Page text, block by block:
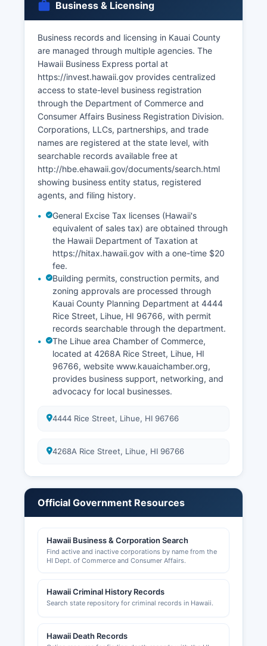
through the Family Court of the Fifth Circuit at
3970 Kaana Street, Lihue, HI 96766, as these
are court records rather than vital records.
The Office of the County Clerk in Lihue at can
provide guidance but does not issue vital
records.
Business & Licensing
Business records and licensing in Kauai County
are managed through multiple agencies. The
Hawaii Business Express portal at
https://invest.hawaii.gov provides centralized
access to state-level business registration
through the Department of Commerce and
Consumer Affairs Business Registration Division.
Corporations, LLCs, partnerships, and trade
names are registered at the state level, with
searchable records available free at
http://hbe.ehawaii.gov/documents/search.html
showing business entity status, registered
agents, and filing history.
General Excise Tax licenses (Hawaii's
equivalent of sales tax) are obtained through
the Hawaii Department of Taxation at
https://hitax.hawaii.gov with a one-time $20
fee.
Building permits, construction permits, and
zoning approvals are processed through
Kauai County Planning Department at 4444
Rice Street, Lihue, HI 96766, with permit
records searchable through the department.
The Lihue area Chamber of Commerce,
located at 4268A Rice Street, Lihue, HI
96766, website www.kauaichamber.org,
provides business support, networking, and
advocacy for local businesses.
4444 Rice Street, Lihue, HI 96766
4268A Rice Street, Lihue, HI 96766
Official Government Resources
Hawaii Business & Corporation Search
Find active and inactive corporations by name from the
HI Dept. of Commerce and Consumer Affairs.
Hawaii Criminal History Records
Search state repository for criminal records in Hawaii.
Hawaii Death Records